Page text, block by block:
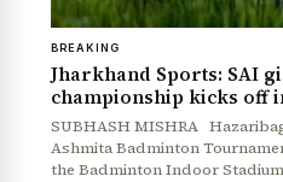
BREAKING
Jharkhand Sports: SAI
championship kicks off
SUBHASH MISHRA
Ashmita Badminton
the Badminton Indoor